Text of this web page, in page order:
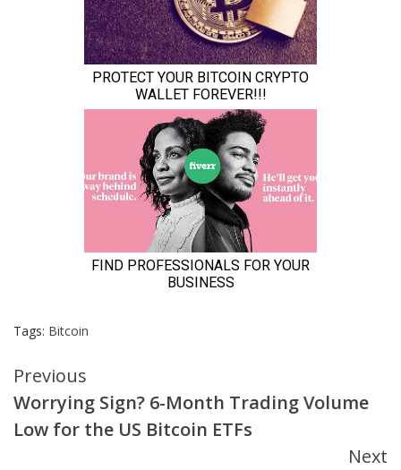
Tags: Bitcoin
Continue
Reading
Previous
Worrying Sign? 6-Month Trading Volume
Low for the US Bitcoin ETFs
Next